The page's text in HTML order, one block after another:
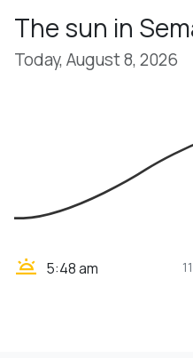
The sun in
Today, August 8, 2026
wb_twilight 5:48 am